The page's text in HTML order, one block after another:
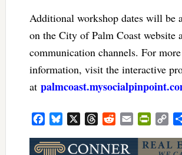
Additional workshop dates will be
on the City of Palm Coast website
communication channels. For more
information, visit the interactive
at
FacebookBluesky ThreadsRedditEmail